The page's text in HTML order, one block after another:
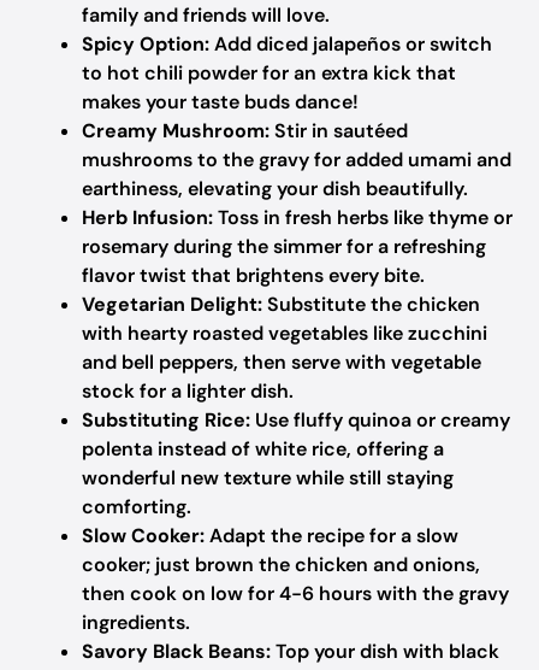
family and friends will love.
Spicy Option:Add diced jalapeños or switch
to hot chili powder for an extra kick that
makes your taste buds dance!
Creamy Mushroom:Stir in sautéed
mushrooms to the gravy for added umami and
earthiness, elevating your dish beautifully.
Herb Infusion:Toss in fresh herbs like thyme or
rosemary during the simmer for a refreshing
flavor twist that brightens every bite.
Vegetarian Delight:Substitute the chicken
with hearty roasted vegetables like zucchini
and bell peppers, then serve with vegetable
stock for a lighter dish.
Substituting Rice: Use fluffy quinoa or creamy
polenta instead of white rice, offering a
wonderful new texture while still staying
comforting.
Slow Cooker:Adapt the recipe for a slow
cooker; just brown the chicken and onions,
then cook on low for 4-6 hours with the gravy
ingredients.
Savory Black Beans:Top your dish with black